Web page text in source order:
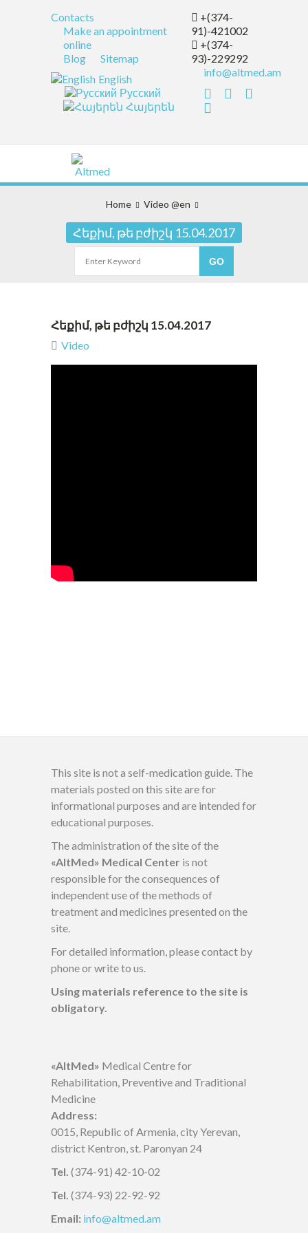
Contacts
Make an appointment
online
Blog
Sitemap
English
Русский
Հայերեն
+(374-
91)-421002
+(374-
93)-229292
info@altmed.am
Home Video @en
Հեքիմ, թե բժիշկ 15.04.2017
Հեքիմ, թե բժիշկ 15.04.2017
Video
This site is not a self-medication guide. The
materials posted on this site are for
informational purposes and are intended for
educational purposes.
The administration of the site of the
«AltMed» Medical Center is not
responsible for the consequences of
independent use of the methods of
treatment and medicines presented on the
site.
For detailed information, please contact by
phone or write to us.
Using materials reference to the site is
obligatory.
«AltMed» Medical Centre for
Rehabilitation, Preventive and Traditional
Medicine
Address:
0015, Republic of Armenia, city Yerevan,
district Kentron, st. Paronyan 24
Tel. (374-91) 42-10-02
Tel. (374-93) 22-92-92
Email: info@altmed.am